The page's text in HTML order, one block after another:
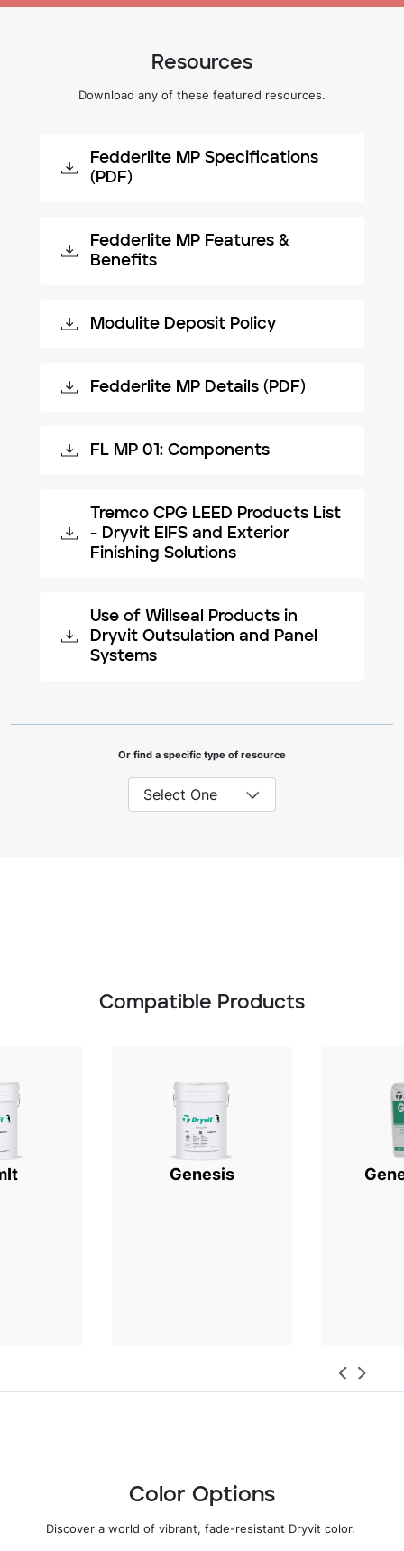
Resources
Download any of these featured resources.
Fedderlite MP Specifications
(PDF)
Fedderlite MP Features &
Benefits
Modulite Deposit Policy
Fedderlite MP Details (PDF)
FL MP 01: Components
Tremco CPG LEED Products List
- Dryvit EIFS and Exterior
Finishing Solutions
Use of Willseal Products in
Dryvit Outsulation and Panel
Systems
Or find a specific type of resource
Compatible Products
Genesis
Color Options
Discover a world of vibrant, fade-resistant Dryvit color.